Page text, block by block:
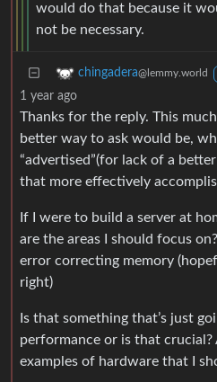
would do that because it
not be necessary.
chingadera@lemmy.world
1 year ago
Thanks for the reply. This
better way to ask would be,
“advertised”(for lack of a
that more effectively
If I were to build a server at
are the areas I should focus
error correcting memory
right)
Is that something that’s just
performance or is that
examples of hardware that I